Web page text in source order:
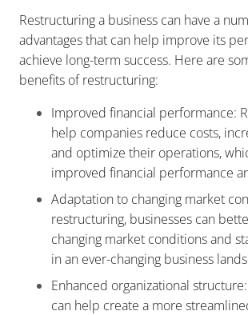
Restructuring a business can have a
advantages that can help improve its
achieve long-term success. Here are
benefits of restructuring:
Improved financial performance:
help companies reduce costs,
and optimize their operations,
improved financial performance
Adaptation to changing market
restructuring, businesses can
changing market conditions and
in an ever-changing business
Enhanced organizational
can help create a more